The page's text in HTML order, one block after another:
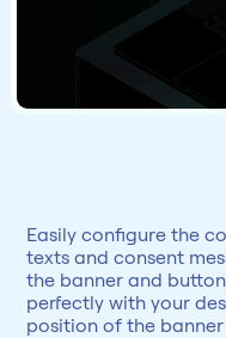
Easily configure the
texts and consent
the banner and
perfectly with your
position of the